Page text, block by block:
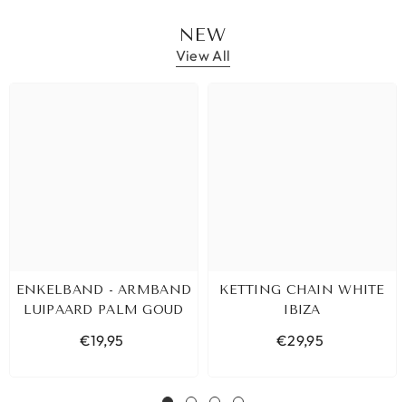
NEW
View All
ENKELBAND - ARMBAND
LUIPAARD PALM GOUD
€19,95
KETTING CHAIN WHITE
IBIZA
€29,95